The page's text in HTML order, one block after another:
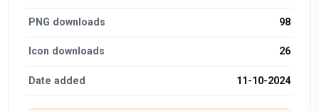
PNG downloads 98
Icon downloads 26
Date added 11-10-2024